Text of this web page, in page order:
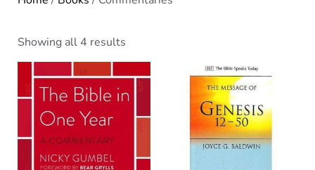
Showing all 4 results